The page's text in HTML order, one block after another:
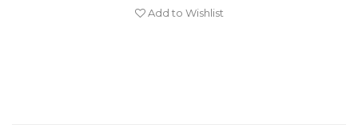
Add to Wishlist